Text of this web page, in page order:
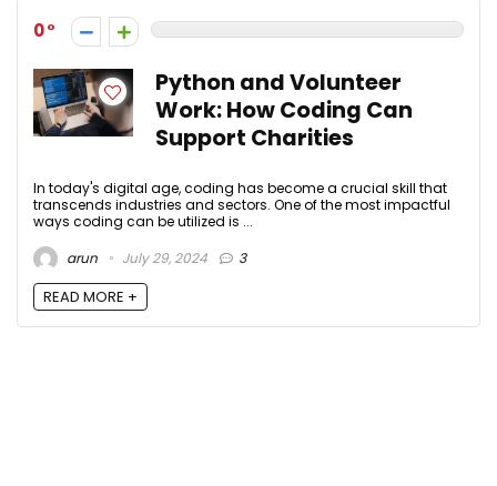
0
Python and Volunteer
Work: How Coding Can
Support Charities
In today's digital age, coding has become a crucial skill that
transcends industries and sectors. One of the most impactful
ways coding can be utilized is ...
arun
July 29, 2024 3
READ MORE +